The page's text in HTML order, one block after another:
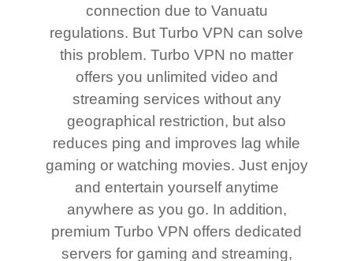
connection due to Vanuatu
regulations. But Turbo VPN can solve
this problem. Turbo VPN no matter
offers you unlimited video and
streaming services without any
geographical restriction, but also
reduces ping and improves lag while
gaming or watching movies. Just enjoy
and entertain yourself anytime
anywhere as you go. In addition,
premium Turbo VPN offers dedicated
servers for gaming and streaming,